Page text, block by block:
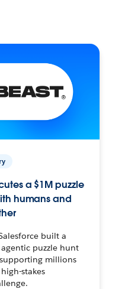
a $1M puzzle
humans and
built a
puzzle hunt
millions
stakes